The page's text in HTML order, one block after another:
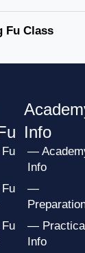
Fu Class
Info
—
Info
—
—
Info